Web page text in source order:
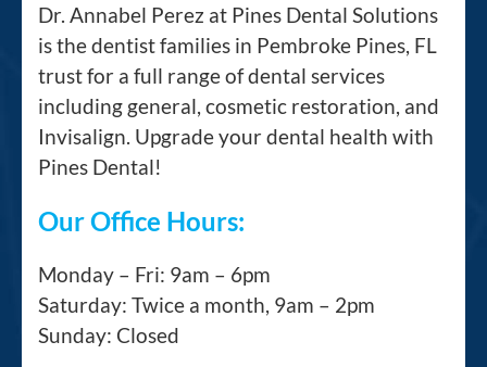
Dr. Annabel Perez at Pines Dental Solutions
is the dentist families in Pembroke Pines, FL
trust for a full range of dental services
including general, cosmetic restoration, and
Invisalign. Upgrade your dental health with
Pines Dental!
Our Office Hours:
Monday – Fri: 9am – 6pm
Saturday: Twice a month, 9am – 2pm
Sunday: Closed